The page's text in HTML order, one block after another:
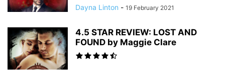
Dayna Linton - 19 February 2021
4.5 STAR REVIEW: LOST AND
FOUND by Maggie Clare